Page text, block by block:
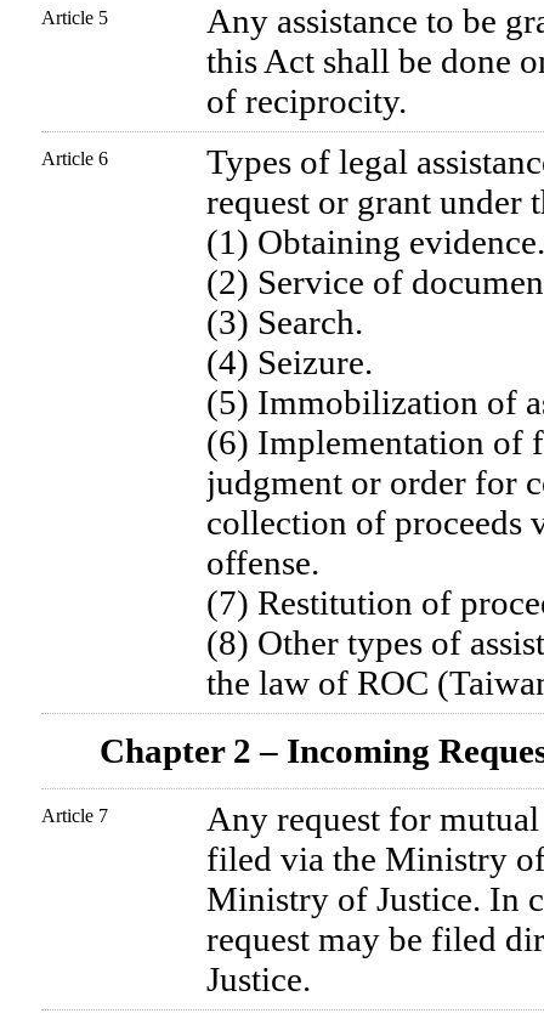
Article 5
Any assistance to be
this Act shall be done
of reciprocity.
Article 6
Types of legal
request or grant under
(1) Obtaining evidence.
(2) Service of
(3) Search.
(4) Seizure.
(5) Immobilization of
(6) Implementation of
judgment or order for
collection of proceeds
offense.
(7) Restitution of
(8) Other types of
the law of ROC
Chapter 2 – Incoming
Article 7
Any request for
filed via the Ministry
Ministry of Justice. In
request may be filed
Justice.